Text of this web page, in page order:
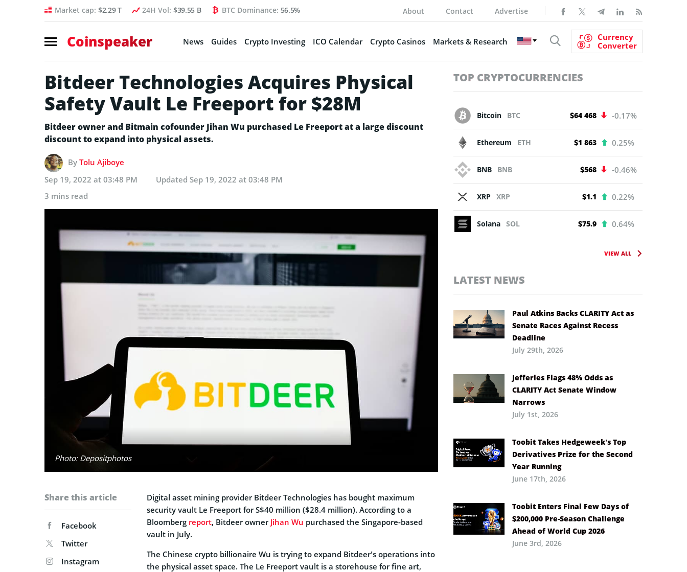
Market cap: $2.29 T 24H Vol: $39.55 B BTC Dominance: 56.5% About Contact Advertise
Coinspeaker News Guides Crypto Investing ICO Calendar Crypto Casinos Markets & Research
Currency
Converter
Bitdeer Technologies Acquires Physical
Safety Vault Le Freeport for $28M
Bitdeer owner and Bitmain cofounder Jihan Wu purchased Le Freeport at a large discount
discount to expand into physical assets.
By Tolu Ajiboye
Sep 19, 2022 at 03:48 PM
Updated Sep 19, 2022 at 03:48 PM
3 mins read
Photo: Depositphotos
Share this article
Facebook
Twitter
Instagram
Digital asset mining provider Bitdeer Technologies has bought maximum
security vault Le Freeport for S$40 million ($28.4 million). According to a
Bloomberg report, Bitdeer owner Jihan Wu purchased the Singapore-based
vault in July.
The Chinese crypto billionaire Wu is trying to expand Bitdeer’s operations into
the physical asset space. The Le Freeport vault is a storehouse for fine art,
TOP CRYPTOCURRENCIES
Bitcoin BTC $64 468 -0.17%
Ethereum ETH $1 863 0.25%
BNB BNB $568 -0.46%
XRP XRP $1.1 0.22%
Solana SOL $75.9 0.64%
VIEW ALL
LATEST NEWS
Paul Atkins Backs CLARITY Act as
Senate Races Against Recess
Deadline
July 29th, 2026
Jefferies Flags 48% Odds as
CLARITY Act Senate Window
Narrows
July 1st, 2026
Toobit Takes Hedgeweek’s Top
Derivatives Prize for the Second
Year Running
June 17th, 2026
Toobit Enters Final Few Days of
$200,000 Pre-Season Challenge
Ahead of World Cup 2026
June 3rd, 2026